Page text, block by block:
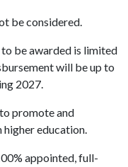
be considered.
be awarded is limited
will be up to
2027.
promote and
education.
appointed, full-